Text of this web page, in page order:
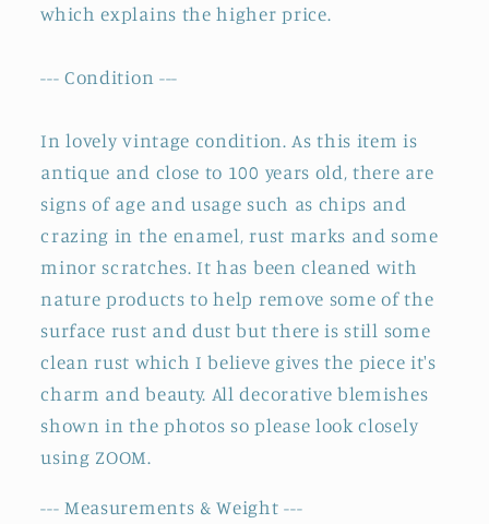
which explains the higher price.
--- Condition ---
In lovely vintage condition. As this item is
antique and close to 100 years old, there are
signs of age and usage such as chips and
crazing in the enamel, rust marks and some
minor scratches. It has been cleaned with
nature products to help remove some of the
surface rust and dust but there is still some
clean rust which I believe gives the piece it's
charm and beauty. All decorative blemishes
shown in the photos so please look closely
using ZOOM.
--- Measurements & Weight ---